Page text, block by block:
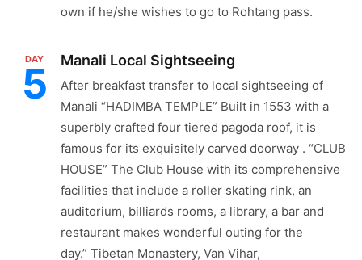
own if he/she wishes to go to Rohtang pass.
DAY
5 Manali Local Sightseeing
After breakfast transfer to local sightseeing of
Manali “HADIMBA TEMPLE” Built in 1553 with a
superbly crafted four tiered pagoda roof, it is
famous for its exquisitely carved doorway . “CLUB
HOUSE” The Club House with its comprehensive
facilities that include a roller skating rink, an
auditorium, billiards rooms, a library, a bar and
restaurant makes wonderful outing for the
day.” Tibetan Monastery, Van Vihar,